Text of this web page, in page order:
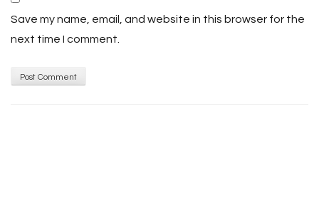
Save my name, email, and website in this browser for the
next time I comment.